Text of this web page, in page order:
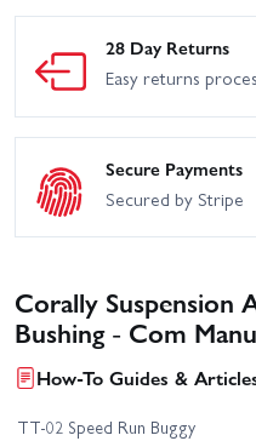
28 Day Returns
Easy returns
Secure Payments
Secured by Stripe
Corally Suspension
Bushing - Com
How-To Guides &
TT-02 Speed Run Buggy